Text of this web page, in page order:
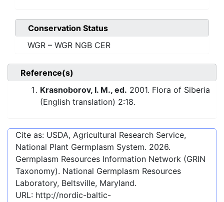
Conservation Status
WGR – WGR NGB CER
Reference(s)
Krasnoborov, I. M., ed. 2001. Flora of Siberia
(English translation) 2:18.
Cite as: USDA, Agricultural Research Service,
National Plant Germplasm System. 2026.
Germplasm Resources Information Network (GRIN
Taxonomy). National Germplasm Resources
Laboratory, Beltsville, Maryland.
URL: http://nordic-baltic-